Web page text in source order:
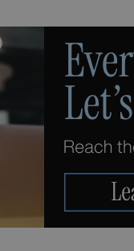
_ga_LSHBD1S1X4
Provider
Domain
_fbp
Meta
.expats.cz